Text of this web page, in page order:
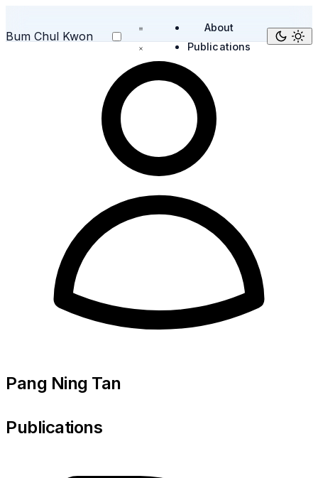
Bum Chul Kwon
About
Publications
Pang Ning Tan
Publications